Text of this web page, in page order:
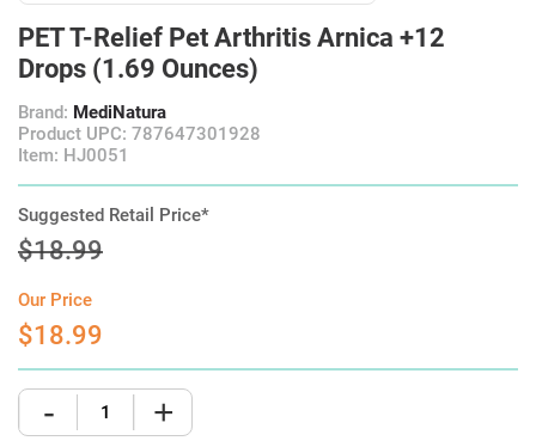
PET T-Relief Pet Arthritis Arnica +12
Drops (1.69 Ounces)
Brand: MediNatura
Product UPC: 787647301928
Item: HJ0051
Suggested Retail Price*
$18.99
Our Price
$18.99
- +